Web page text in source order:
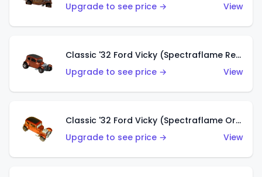
Upgrade to see price →
View
Classic '32 Ford Vicky (Spectraflame Red)
Upgrade to see price →
View
Classic '32 Ford Vicky (Spectraflame Orange)
Upgrade to see price →
View